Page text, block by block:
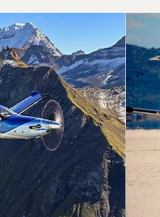
flight movements to and
Range (km)